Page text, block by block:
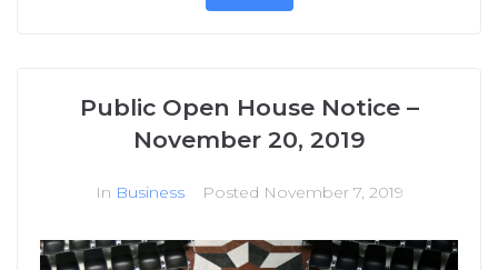
Public Open House Notice –
November 20, 2019
In Business Posted November 7, 2019